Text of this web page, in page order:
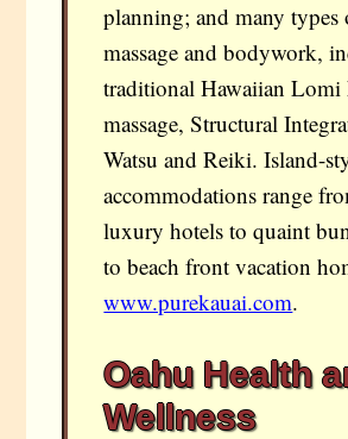
planning; and many types
massage and bodywork,
traditional Hawaiian
massage, Structural
Watsu and Reiki. Island-
accommodations range
luxury hotels to quaint
to beach front vacation
www.purekauai.com.
Oahu Health
Wellness